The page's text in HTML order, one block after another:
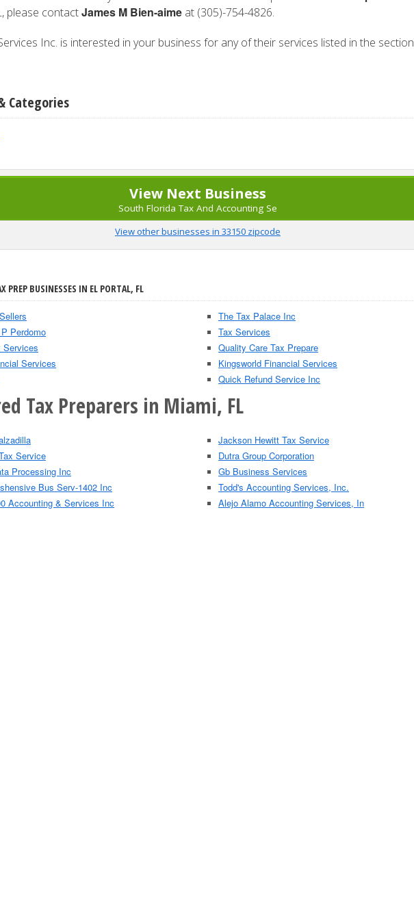
please contactJames M Bien-aime at (305)-754-4826.
Inc. is interested in your business for any of their services listed in the section
Categories
View Next Business
South Florida Tax And Accounting Se
View other businesses in 33150 zipcode
PREP BUSINESSES IN EL PORTAL, FL
Perdomo
Services
Services
The Tax Palace Inc
Tax Services
Quality Care Tax Prepare
Kingsworld Financial Services
Quick Refund Service Inc
Tax Preparers in Miami, FL
Service
Processing Inc
Bus Serv-1402 Inc
Accounting & Services Inc
Jackson Hewitt Tax Service
Dutra Group Corporation
Gb Business Services
Todd's Accounting Services, Inc.
Alejo Alamo Accounting Services, In